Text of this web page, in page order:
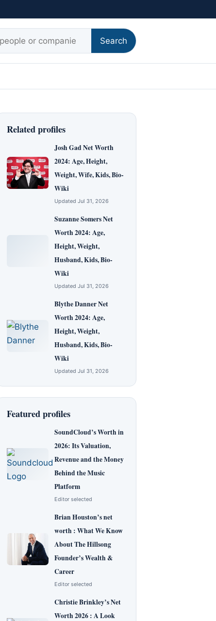
Search
Related profiles
Josh Gad Net Worth
2024: Age, Height,
Weight, Wife, Kids, Bio-
Wiki
Updated Jul 31, 2026
Suzanne Somers Net
Worth 2024: Age,
Height, Weight,
Husband, Kids, Bio-
Wiki
Updated Jul 31, 2026
Blythe Danner Net
Worth 2024: Age,
Height, Weight,
Husband, Kids, Bio-
Wiki
Updated Jul 31, 2026
Featured profiles
SoundCloud’s Worth in
2026: Its Valuation,
Revenue and the Money
Behind the Music
Platform
Editor selected
Brian Houston’s net
worth : What We Know
About The Hillsong
Founder’s Wealth &
Career
Editor selected
Christie Brinkley’s Net
Worth 2026 : A Look